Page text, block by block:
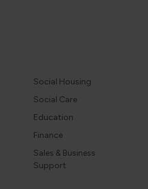
Social Housing
Social Care
Education
Finance
Sales & Business
Support